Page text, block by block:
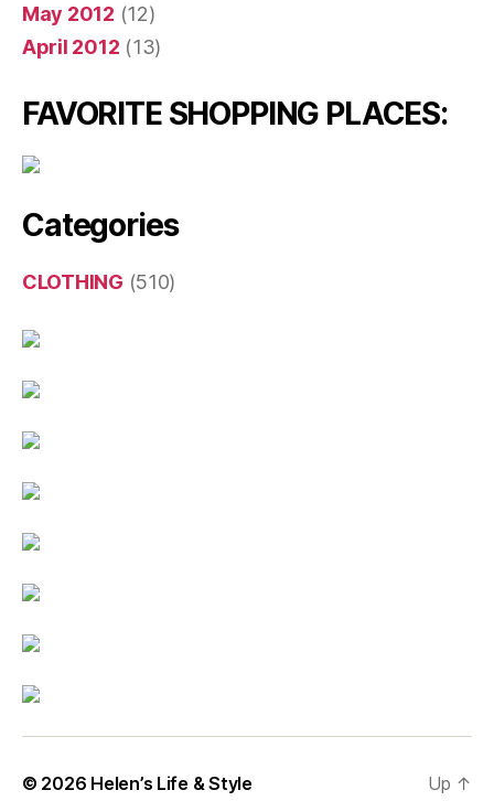
May 2012 (12)
April 2012 (13)
FAVORITE SHOPPING PLACES:
Categories
CLOTHING (510)
© 2026 Helen’s Life & Style Up ↑